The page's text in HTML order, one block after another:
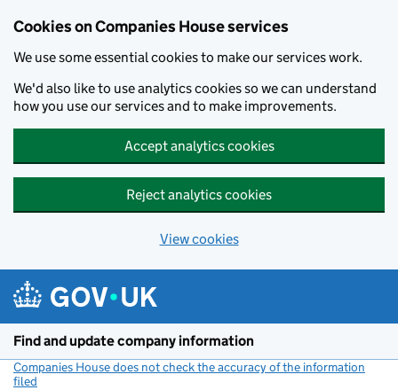
Cookies on Companies House services
We use some essential cookies to make our services work.
We'd also like to use analytics cookies so we can understand
how you use our services and to make improvements.
Accept analytics cookies
Reject analytics cookies
View cookies
Find and update company information
Companies House does not check the accuracy of the information
filed